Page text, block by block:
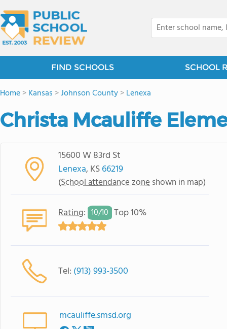
FIND SCHOOLS SCHOOL
Home>Kansas >Johnson County>Lenexa
Christa Mcauliffe
15600 W 83rd St
Lenexa, KS66219
(School attendance zone shown in map)
Rating: 10/10 Top 10%
Tel: (913) 993-3500
mcauliffe.smsd.org